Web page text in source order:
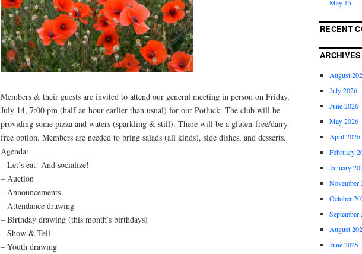
Members & their guests are invited to attend our general meeting in person on Friday,
July 14, 7:00 pm (half an hour earlier than usual) for our Potluck. The club will be
providing some pizza and waters (sparkling & still). There will be a gluten-free/dairy-
free option. Members are needed to bring salads (all kinds), side dishes, and desserts.
Agenda:
– Let’s eat! And socialize!
– Auction
– Announcements
– Attendance drawing
– Birthday drawing (this month’s birthdays)
– Show & Tell
– Youth drawing
May 15
RECENT
ARCHIVES
August
July 2026
June 2026
May 2026
April 2026
February
January
November
October
September
August
June 2025